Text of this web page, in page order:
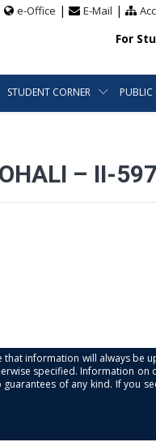
e-Office | E-Mail |
For
STUDENT CORNER PUBLIC
– II-597
that information will always be
specified. Information on
of any kind. If you